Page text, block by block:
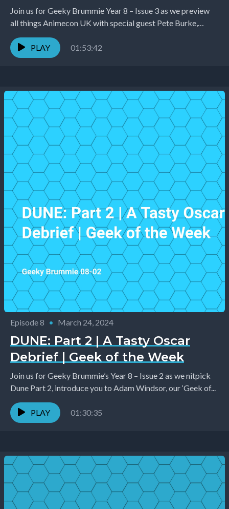
Join us for Geeky Brummie Year 8 – Issue 3 as we preview
all things Animecon UK with special guest Pete Burke,
introduce you...
PLAY
01:53:42
Episode 8 • March 24, 2024
DUNE: Part 2 | A Tasty Oscar
Debrief | Geek of the Week
Join us for Geeky Brummie’s Year 8 – Issue 2 as we nitpick
Dune Part 2, introduce you to Adam Windsor, our ‘Geek of...
PLAY 01:30:35